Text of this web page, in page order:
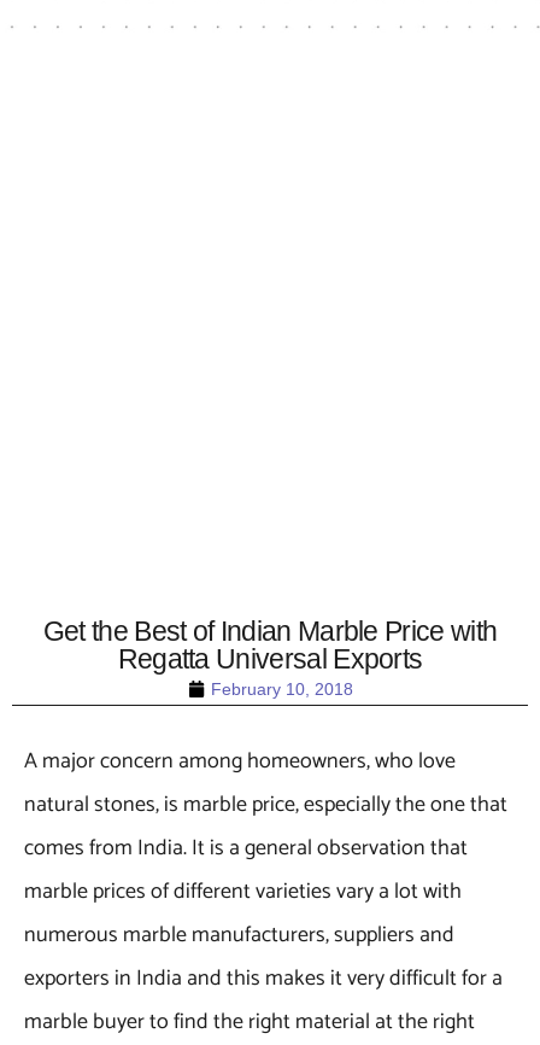
February 10, 2018
Get the Best of Indian Marble Price with
Regatta Universal Exports
A major concern among homeowners, who love
natural stones, is marble price, especially the one that
comes from India. It is a general observation that
marble prices of different varieties vary a lot with
numerous marble manufacturers, suppliers and
exporters in India and this makes it very difficult for a
marble buyer to find the right material at the right